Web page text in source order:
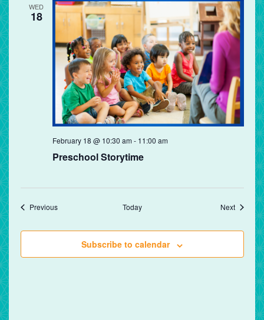
WED
18
Preschool Storytime
February 18 @ 10:30 am- 11:00 am
PreviousEvents Today NextEvents
Subscribe to calendar